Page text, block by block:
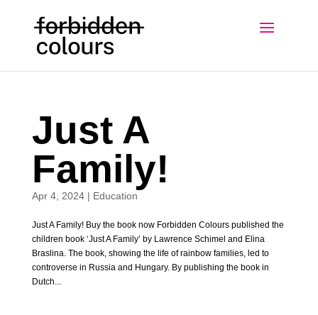
Just A
Family!
Apr 4, 2024| Education
Just A Family! Buy the book now Forbidden Colours published the
children book ‘Just A Family’ by Lawrence Schimel and Elina
Braslina. The book, showing the life of rainbow families, led to
controverse in Russia and Hungary. By publishing the book in
Dutch...